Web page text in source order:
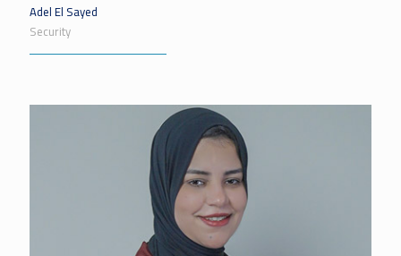
Adel El Sayed
Security